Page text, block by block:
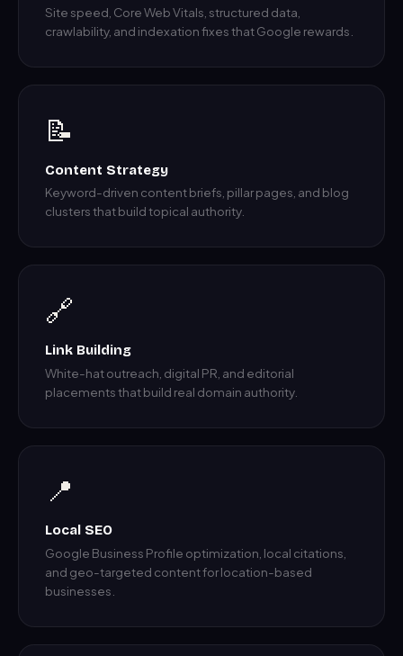
Site speed, Core Web Vitals, structured data,
crawlability, and indexation fixes that Google rewards.
📝
Content Strategy
Keyword-driven content briefs, pillar pages, and blog
clusters that build topical authority.
🔗
Link Building
White-hat outreach, digital PR, and editorial
placements that build real domain authority.
📍
Local SEO
Google Business Profile optimization, local citations,
and geo-targeted content for location-based
businesses.